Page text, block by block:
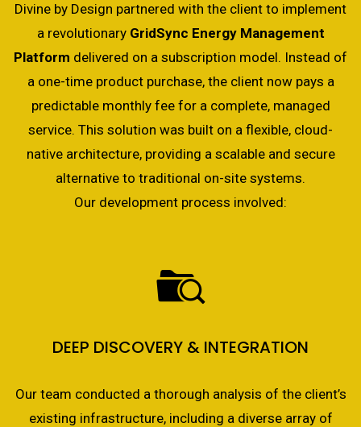
Divine by Design partnered with the client to implement
a revolutionary GridSync Energy Management
Platform delivered on a subscription model. Instead of
a one-time product purchase, the client now pays a
predictable monthly fee for a complete, managed
service. This solution was built on a flexible, cloud-
native architecture, providing a scalable and secure
alternative to traditional on-site systems.
Our development process involved:
DEEP DISCOVERY & INTEGRATION
Our team conducted a thorough analysis of the client’s
existing infrastructure, including a diverse array of